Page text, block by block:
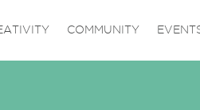
COMMUNITY